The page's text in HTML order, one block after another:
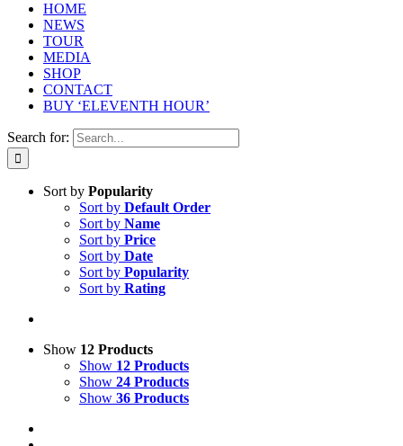
HOME
NEWS
TOUR
MEDIA
SHOP
CONTACT
BUY ‘ELEVENTH HOUR’
Search for:
Sort by Popularity
Sort by Default Order
Sort by Name
Sort by Price
Sort by Date
Sort by Popularity
Sort by Rating
Show 12 Products
Show 12 Products
Show 24 Products
Show 36 Products